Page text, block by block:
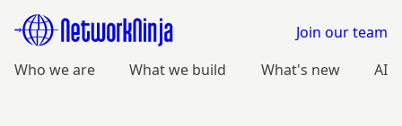
Who we are What we build What's new AI
Join our team